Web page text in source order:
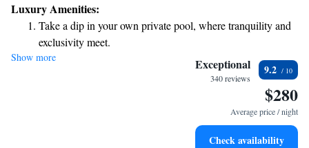
wellness. We also offer free WiFi to keep you connected throughout your
stay. Whether you're seeking adventure or tranquility, our hotel provides
an inviting atmosphere for everyone.
Luxury Amenities:
Take a dip in your own private pool, where tranquility and
exclusivity meet.
Wake up to breathtaking ocean views, a stunning start to
Stay right on the oceanfront and let the sound of waves
Charge your electric vehicle conveniently with our on-site
Show more Exceptional
340 reviews
9.2
$280
Average price / night
Check availability